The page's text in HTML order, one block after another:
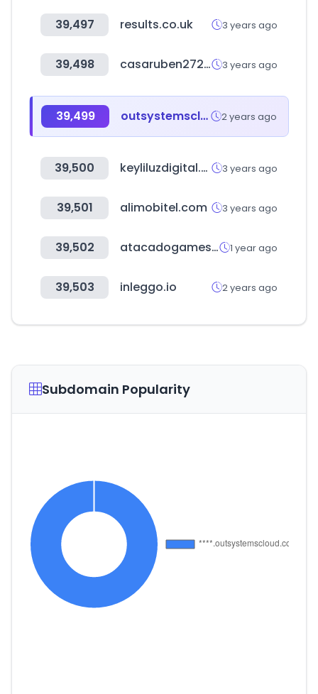
39,497 results.co.uk 3 years ago
39,498 casaruben272.com 3 years ago
39,499 outsystemscloud.com 2 years ago
39,500 keyliluzdigital.com 3 years ago
39,501 alimobitel.com 3 years ago
39,502 atacadogames.com 1 year ago
39,503 inleggo.io 2 years ago
Subdomain Popularity